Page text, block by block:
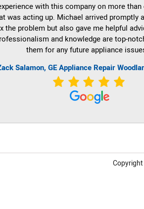
with this company on more
was acting up. Michael arrived promptly
the problem but also gave me helpful
and knowledge are top-
them for any future appliance
Salamon, GEAppliance Repair